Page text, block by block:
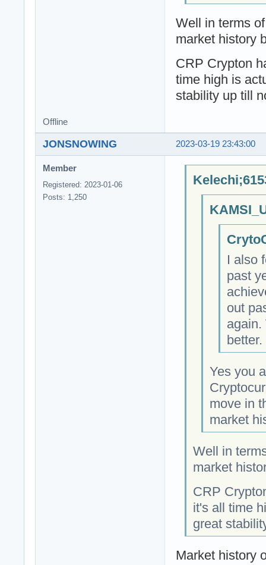
Well in terms
market history
CRP Crypton
time high is
stability up till
Offline
2023-03-19 23:43:00
JONSNOWING
Member
Registered: 2023-01-06
Posts: 1,250
I also
past
out
again.
better.
Yes you
move in
market
Well in
market
CRP
it's all time
great
Market history